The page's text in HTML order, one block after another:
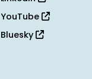
YouTube
Bluesky